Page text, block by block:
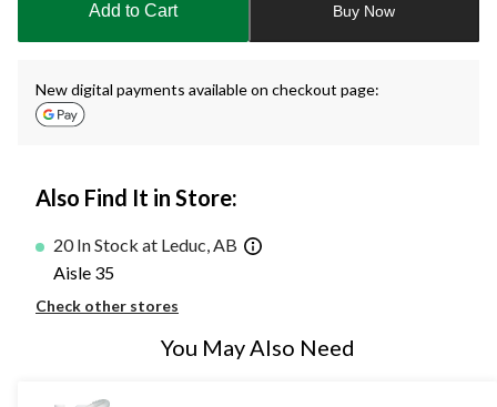
Add to Cart Buy Now
New digital payments available on checkout page:
Also Find It in Store:
20 In Stock at Leduc, AB
Aisle 35
Check other stores
You May Also Need